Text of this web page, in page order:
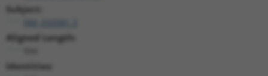
Subject:
Aligned Length:
Identities: